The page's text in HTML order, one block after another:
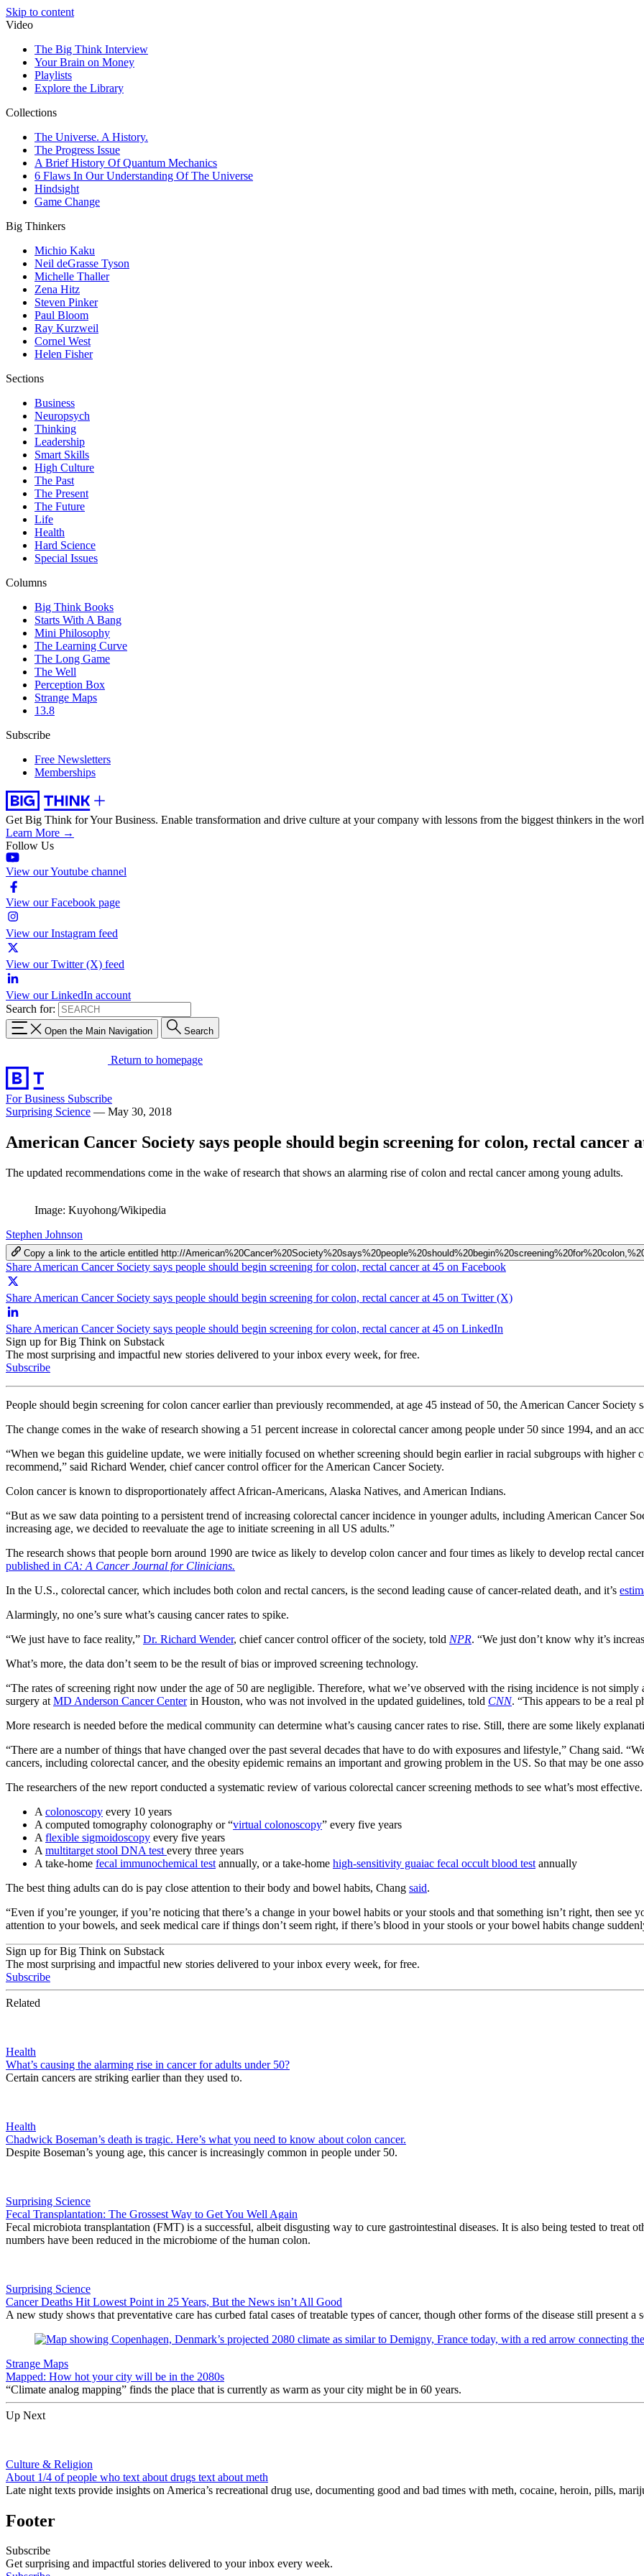
Skip to content
Video
The Big Think Interview
Your Brain on Money
Playlists
Explore the Library
Collections
The Universe. A History.
The Progress Issue
A Brief History Of Quantum Mechanics
6 Flaws In Our Understanding Of The Universe
Hindsight
Game Change
Big Thinkers
Michio Kaku
Neil deGrasse Tyson
Michelle Thaller
Zena Hitz
Steven Pinker
Paul Bloom
Ray Kurzweil
Cornel West
Helen Fisher
Sections
Business
Neuropsych
Thinking
Leadership
Smart Skills
High Culture
The Past
The Present
The Future
Life
Health
Hard Science
Special Issues
Columns
Big Think Books
Starts With A Bang
Mini Philosophy
The Learning Curve
The Long Game
The Well
Perception Box
Strange Maps
13.8
Subscribe
Free Newsletters
Memberships
Get Big Think for Your Business. Enable transformation and drive culture at your company with lessons from the biggest thinkers in the
Learn More →
Follow Us
View our Youtube channel
View our Facebook page
View our Instagram feed
View our Twitter (X) feed
View our LinkedIn account
Search for:
Open the Main Navigation Search
Return to homepage
For Business Subscribe
Surprising Science — May 30, 2018
American Cancer Society says people should begin screening for colon, rectal cancer
The updated recommendations come in the wake of research that shows an alarming rise of colon and rectal cancer among young adults.
Image: Kuyohong/Wikipedia
Stephen Johnson
Copy a link to the article entitled http://
Share American Cancer Society says people should begin screening for colon, rectal cancer at 45 on Facebook
Share American Cancer Society says people should begin screening for colon, rectal cancer at 45 on Twitter (X)
Share American Cancer Society says people should begin screening for colon, rectal cancer at 45 on LinkedIn
Sign up for Big Think on Substack
The most surprising and impactful new stories delivered to your inbox every week, for free.
Subscribe
People should begin screening for colon cancer earlier than previously recommended, at age 45 instead of 50, the American Cancer Society
The change comes in the wake of research showing a 51 percent increase in colorectal cancer among people under 50 since 1994, and an
“When we began this guideline update, we were initially focused on whether screening should begin earlier in racial subgroups with higher
recommend,” said Richard Wender, chief cancer control officer for the American Cancer Society.
Colon cancer is known to disproportionately affect African-Americans, Alaska Natives, and American Indians.
“But as we saw data pointing to a persistent trend of increasing colorectal cancer incidence in younger adults, including American Cancer
increasing age, we decided to reevaluate the age to initiate screening in all US adults.”
The research shows that people born around 1990 are twice as likely to develop colon cancer and four times as likely to develop rectal
published in CA: A Cancer Journal for Clinicians.
In the U.S., colorectal cancer, which includes both colon and rectal cancers, is the second leading cause of cancer-related death, and it’s
Alarmingly, no one’s sure what’s causing cancer rates to spike.
“We just have to face reality,” Dr. Richard Wender, chief cancer control officer of the society, told NPR. “We just don’t know why it’s
What’s more, the data don’t seem to be the result of bias or improved screening technology.
“The rates of screening right now under the age of 50 are negligible. Therefore, what we’ve observed with the rising incidence is not
surgery at MD Anderson Cancer Centerin Houston, who was not involved in the updated guidelines, told CNN. “This appears to be a real
More research is needed before the medical community can determine what’s causing cancer rates to rise. Still, there are some likely
“There are a number of things that have changed over the past several decades that have to do with exposures and lifestyle,” Chang said.
cancers, including colorectal cancer, and the obesity epidemic remains an important and growing problem in the US. So that may be one
The researchers of the new report conducted a systematic review of various colorectal cancer screening methods to see what’s most
A colonoscopy every 10 years
A computed tomography colonography or “virtual colonoscopy” every five years
A flexible sigmoidoscopy every five years
A multitarget stool DNA test every three years
A take-home fecal immunochemical test annually, or a take-home high-sensitivity guaiac fecal occult blood test annually
The best thing adults can do is pay close attention to their body and bowel habits, Chang said.
“Even if you’re younger, if you’re noticing that there’s a change in your bowel habits or your stools and that something isn’t right, then see
attention to your bowels, and seek medical care if things don’t seem right, if there’s blood in your stools or your bowel habits change
Sign up for Big Think on Substack
The most surprising and impactful new stories delivered to your inbox every week, for free.
Subscribe
Related
Health
What’s causing the alarming rise in cancer for adults under 50?
Certain cancers are striking earlier than they used to.
Health
Chadwick Boseman’s death is tragic. Here’s what you need to know about colon cancer.
Despite Boseman’s young age, this cancer is increasingly common in people under 50.
Surprising Science
Fecal Transplantation: The Grossest Way to Get You Well Again
Fecal microbiota transplantation (FMT) is a successful, albeit disgusting way to cure gastrointestinal diseases. It is also being tested to treat
numbers have been reduced in the microbiome of the human colon.
Surprising Science
Cancer Deaths Hit Lowest Point in 25 Years, But the News isn’t All Good
A new study shows that preventative care has curbed fatal cases of treatable types of cancer, though other forms of the disease still present a
Strange Maps
Mapped: How hot your city will be in the 2080s
“Climate analog mapping” finds the place that is currently as warm as your city might be in 60 years.
Up Next
Culture & Religion
About 1/4 of people who text about drugs text about meth
Late night texts provide insights on America’s recreational drug use, documenting good and bad times with meth, cocaine, heroin, pills,
Footer
Subscribe
Get surprising and impactful stories delivered to your inbox every week.